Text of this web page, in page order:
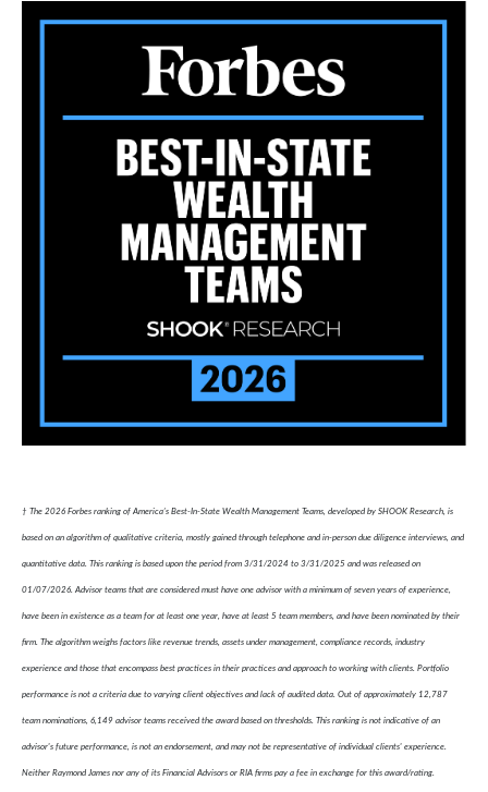
† The 2026 Forbes ranking of America’s Best-In-State Wealth Management Teams, developed by SHOOK Research, is
based on an algorithm of qualitative criteria, mostly gained through telephone and in-person due diligence interviews, and
quantitative data. This ranking is based upon the period from 3/31/2024 to 3/31/2025 and was released on
01/07/2026. Advisor teams that are considered must have one advisor with a minimum of seven years of experience,
have been in existence as a team for at least one year, have at least 5 team members, and have been nominated by their
firm. The algorithm weighs factors like revenue trends, assets under management, compliance records, industry
experience and those that encompass best practices in their practices and approach to working with clients. Portfolio
performance is not a criteria due to varying client objectives and lack of audited data. Out of approximately 12,787
team nominations, 6,149 advisor teams received the award based on thresholds. This ranking is not indicative of an
advisor's future performance, is not an endorsement, and may not be representative of individual clients' experience.
Neither Raymond James nor any of its Financial Advisors or RIA firms pay a fee in exchange for this award/rating.